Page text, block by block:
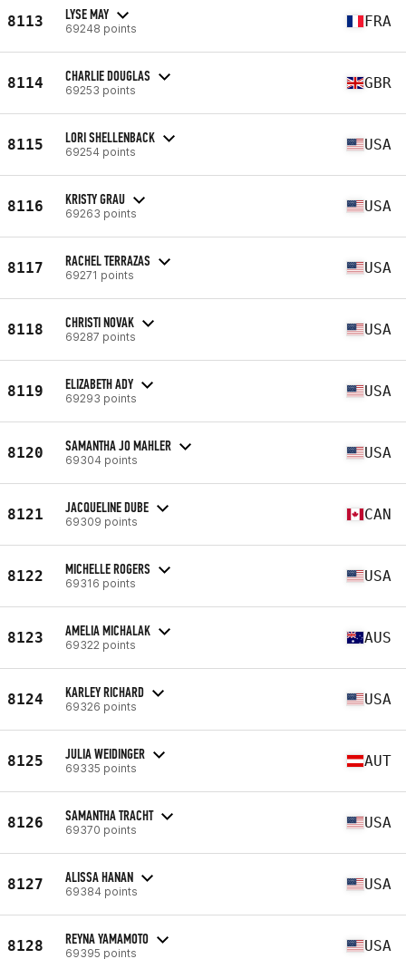
8113 LYSE MAY
69248 points FRA
8114 CHARLIE DOUGLAS
69253 points GBR
8115 LORI SHELLENBACK
69254 points USA
8116 KRISTY GRAU
69263 points USA
8117 RACHEL TERRAZAS
69271 points USA
8118 CHRISTI NOVAK
69287 points USA
8119 ELIZABETH ADY
69293 points USA
8120 SAMANTHA JO MAHLER
69304 points USA
8121 JACQUELINE DUBE
69309 points CAN
8122 MICHELLE ROGERS
69316 points USA
8123 AMELIA MICHALAK
69322 points AUS
8124 KARLEY RICHARD
69326 points USA
8125 JULIA WEIDINGER
69335 points AUT
8126 SAMANTHA TRACHT
69370 points USA
8127 ALISSA HANAN
69384 points USA
8128 REYNA YAMAMOTO
69395 points USA